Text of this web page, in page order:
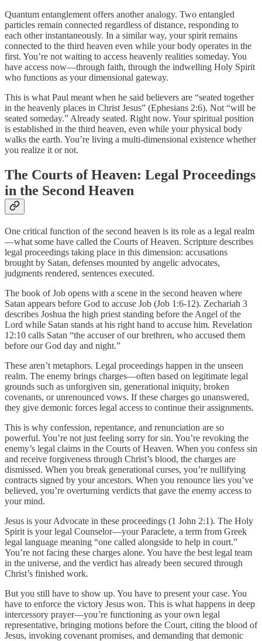
Quantum entanglement offers another analogy. Two entangled
particles remain connected regardless of distance, responding to
each other instantaneously. In a similar way, your spirit remains
connected to the third heaven even while your body operates in the
first. You’re not waiting to access heavenly realities someday. You
have access now—through faith, through the indwelling Holy Spirit
who functions as your dimensional gateway.
This is what Paul meant when he said believers are “seated together
in the heavenly places in Christ Jesus” (Ephesians 2:6). Not “will be
seated someday.” Already seated. Right now. Your spiritual position
is established in the third heaven, even while your physical body
walks the earth. You’re living a multi-dimensional existence whether
you realize it or not.
The Courts of Heaven: Legal Proceedings
in the Second Heaven
One critical function of the second heaven is its role as a legal realm
—what some have called the Courts of Heaven. Scripture describes
legal proceedings taking place in this dimension: accusations
brought by Satan, defenses mounted by angelic advocates,
judgments rendered, sentences executed.
The book of Job opens with a scene in the second heaven where
Satan appears before God to accuse Job (Job 1:6-12). Zechariah 3
describes Joshua the high priest standing before the Angel of the
Lord while Satan stands at his right hand to accuse him. Revelation
12:10 calls Satan “the accuser of our brethren, who accused them
before our God day and night.”
These aren’t metaphors. Legal proceedings happen in the unseen
realm. The enemy brings charges—often based on legitimate legal
grounds such as unforgiven sin, generational iniquity, broken
covenants, or unrenounced vows. If these charges go unanswered,
they give demonic forces legal access to continue their assignments.
This is why confession, repentance, and renunciation are so
powerful. You’re not just feeling sorry for sin. You’re revoking the
enemy’s legal claims in the Courts of Heaven. When you confess sin
and receive forgiveness through Christ’s blood, the charges are
dismissed. When you break generational curses, you’re nullifying
contracts signed by your ancestors. When you renounce lies you’ve
believed, you’re overturning verdicts that gave the enemy access to
your mind.
Jesus is your Advocate in these proceedings (1 John 2:1). The Holy
Spirit is your legal Counselor—your Paraclete, a term from Greek
legal language meaning “one called alongside to help in court.”
You’re not facing these charges alone. You have the best legal team
in the universe, and the verdict has already been secured through
Christ’s finished work.
But you still have to show up. You have to present your case. You
have to enforce the victory Jesus won. This is what happens in deep
intercessory prayer—you’re functioning as your own legal
representative, bringing motions before the Court, citing the blood of
Jesus, invoking covenant promises, and demanding that demonic